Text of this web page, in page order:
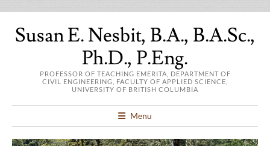
Susan E. Nesbit, B.A., B.A.Sc.,
Ph.D., P.Eng.
PROFESSOR OF TEACHING EMERITA, DEPARTMENT OF
CIVIL ENGINEERING, FACULTY OF APPLIED SCIENCE,
UNIVERSITY OF BRITISH COLUMBIA
Menu